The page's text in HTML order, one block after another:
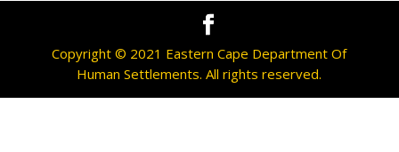
Copyright © 2021 Eastern Cape Department Of
Human Settlements. All rights reserved.